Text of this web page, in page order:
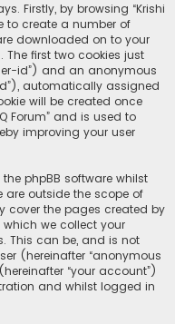
Firstly, by browsing “Krishi
to create a number of
downloaded on to your
The first two cookies just
id”) and an anonymous
automatically assigned
will be created once
Forum” and is used to
improving your user
phpBB software whilst
are outside the scope of
cover the pages created by
we collect your
This can be, and is not
(hereinafter “anonymous
“your account”)
and whilst logged in